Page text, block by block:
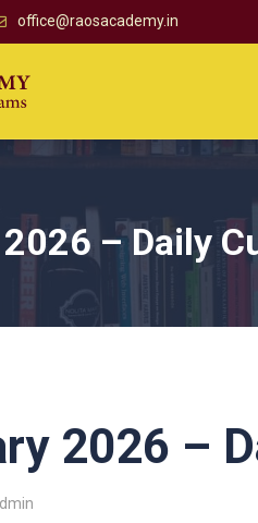
office@raosacademy.in
– Daily
2026 –